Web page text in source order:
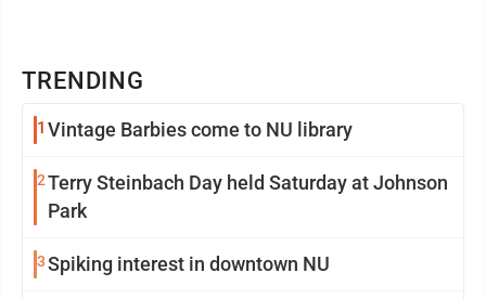
TRENDING
1 Vintage Barbies come to NU library
2Terry Steinbach Day held Saturday at Johnson
Park
3Spiking interest in downtown NU